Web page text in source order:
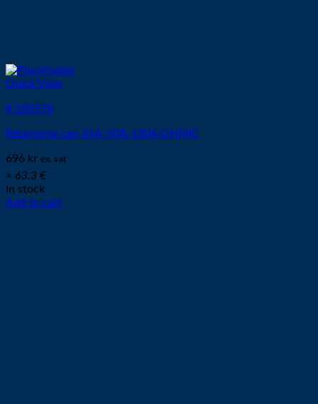
Quick View
# 220578
Retainning cap 45A-50A-130A OHMIC
696 kr ex. vat
≈ 63.3 €
In stock
Add to cart